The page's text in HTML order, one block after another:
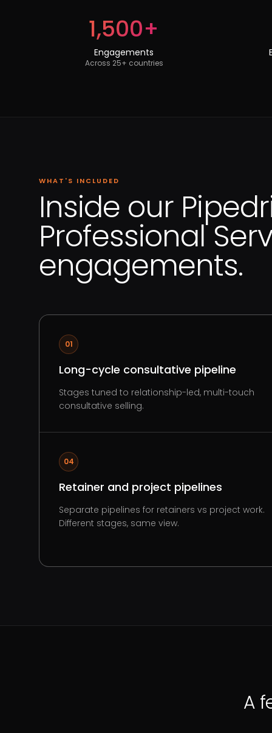
1,500+
Engagements
Across 25+ countries
WHAT'S INCLUDED
Inside our
Professional
engagements.
01
Long-cycle consultative pipeline
Stages tuned to relationship-led, multi-touch
consultative selling.
04
Retainer and project pipelines
Separate pipelines for retainers vs project work.
Different stages, same view.
A